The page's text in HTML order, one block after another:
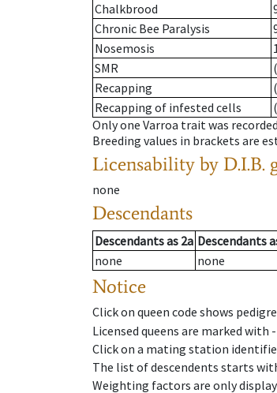
Chalkbrood
Chronic Bee Paralysis
Nosemosis
SMR
Recapping
Recapping of infested cells
Only one Varroa trait was recorded
Breeding values in brackets are
Licensability by D.I.B.
none
Descendants
Descendantsas 2a Descendants
none
none
Notice
Click on queen code shows
Licensed queens are marked with
Click on a mating station
The list of descendents starts
Weighting factors are only